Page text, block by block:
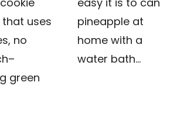
uses
no
green
pineapple at
home with a
water bath…